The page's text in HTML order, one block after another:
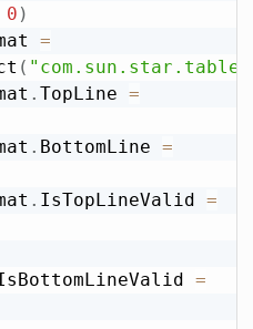
0 )
=
(
. TopLine =
. BottomLine =
. IsTopLineValid =
=